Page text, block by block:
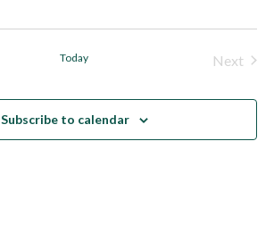
Today
Next
Subscribe to calendar